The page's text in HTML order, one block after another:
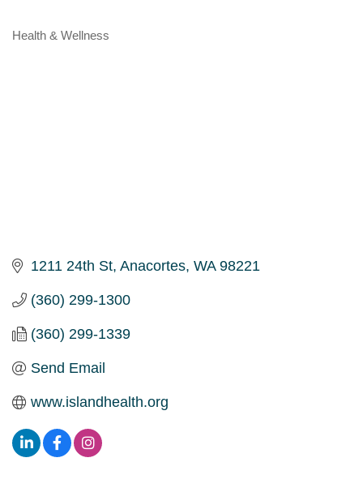
Categories
Health & Wellness
1211 24th St Anacortes WA 98221
(360) 299-1300
(360) 299-1339
Send Email
www.islandhealth.org